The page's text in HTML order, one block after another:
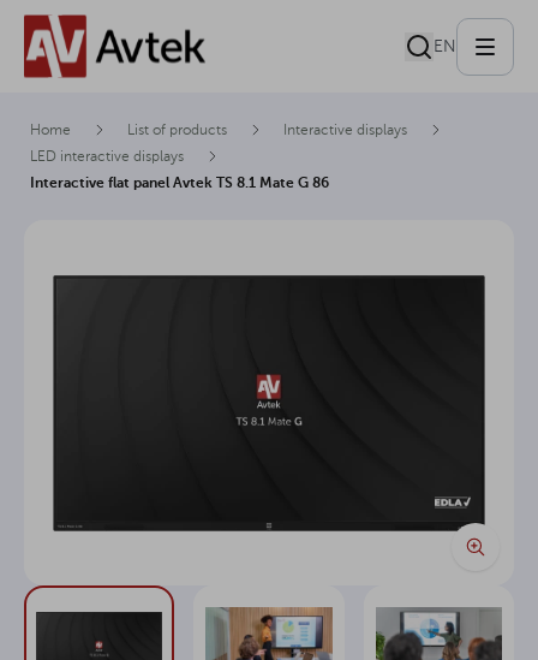
EN
Home List of products
Interactive displays
LED interactive displays
Interactive flat panel Avtek TS 8.1 Mate G 86